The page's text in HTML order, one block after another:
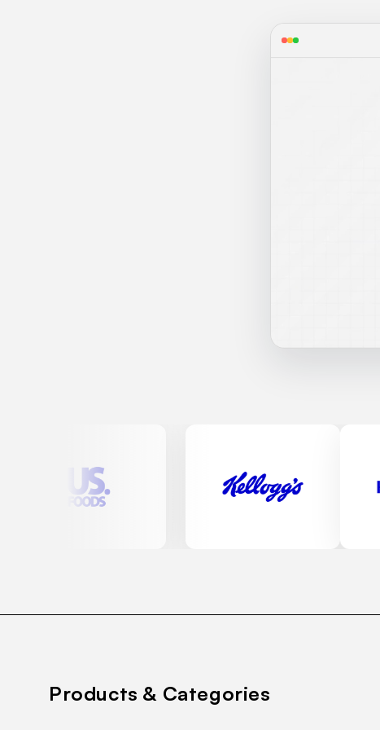
Products & Categories